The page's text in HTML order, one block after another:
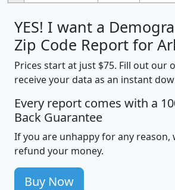
YES! I want a
Zip Code Report for
Prices start at just $75. Fill out our
receive your data as an instant
Every report comes with a
Back Guarantee
If you are unhappy for any reason,
refund your money.
Buy Now